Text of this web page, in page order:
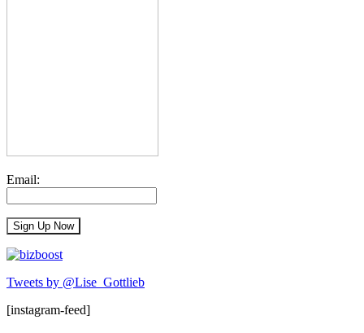
Email:
Tweets by @Lise_Gottlieb
[instagram-feed]